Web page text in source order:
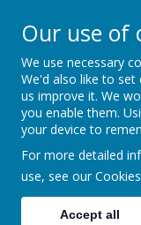
Mill
Our use of
We use necessary
We'd also like to
us improve it. We
you enable them.
your device to
For more detailed
use, see our
Accept all